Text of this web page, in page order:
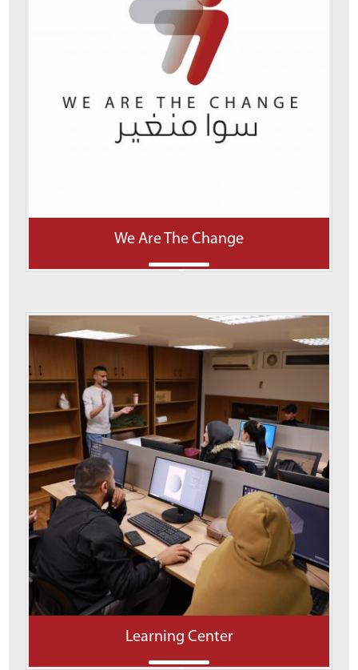
We Are The Change
Learning Center